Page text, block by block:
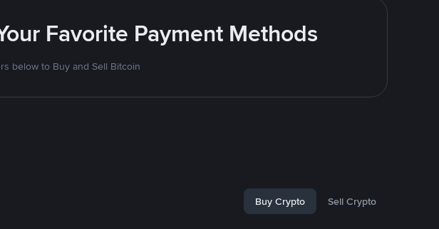
Favorite Payment Methods
below to Buy and Sell Bitcoin
Buy Crypto Sell Crypto